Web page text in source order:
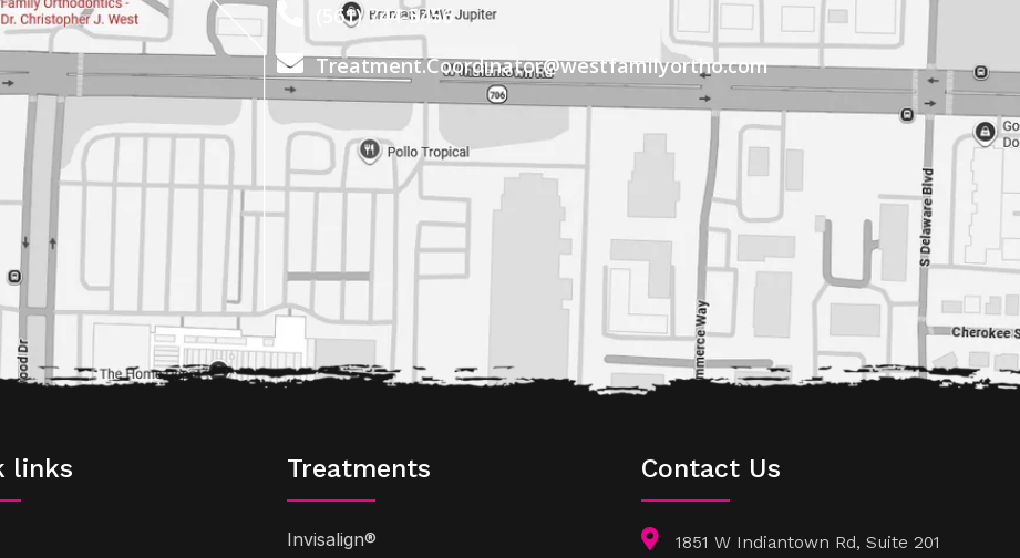
(561) 744-5456
Treatment.Coordinator@westfamilyortho.com
links Treatments
Invisalign®
Contact Us
1851 W Indiantown Rd, Suite 201